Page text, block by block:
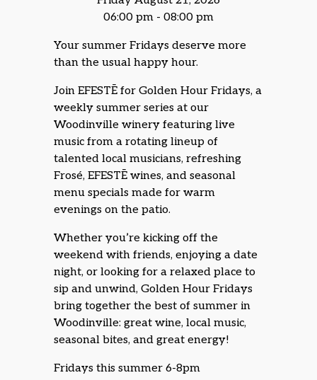
06:00 pm - 08:00 pm
Your summer Fridays deserve more
than the usual happy hour.
Join EFESTĒ for Golden Hour Fridays, a
weekly summer series at our
Woodinville winery featuring live
music from a rotating lineup of
talented local musicians, refreshing
Frosé, EFESTĒ wines, and seasonal
menu specials made for warm
evenings on the patio.
Whether you’re kicking off the
weekend with friends, enjoying a date
night, or looking for a relaxed place to
sip and unwind, Golden Hour Fridays
bring together the best of summer in
Woodinville: great wine, local music,
seasonal bites, and great energy!
Fridays this summer 6-8pm